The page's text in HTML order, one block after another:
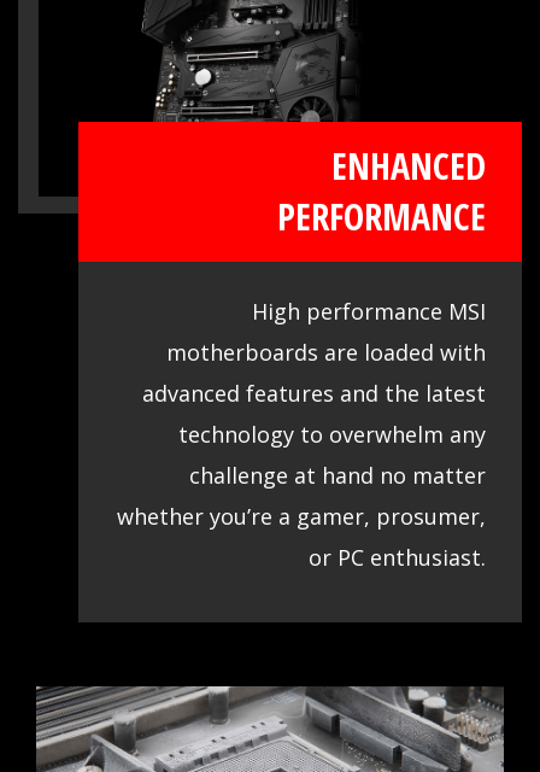
ENHANCED
PERFORMANCE
High performance MSI
motherboards are loaded with
advanced features and the latest
technology to overwhelm any
challenge at hand no matter
whether you’re a gamer, prosumer,
or PC enthusiast.